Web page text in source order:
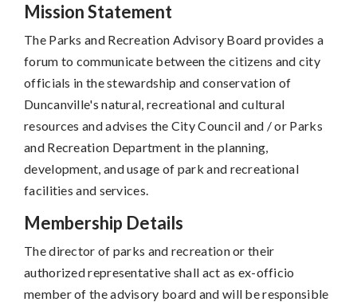
Mission Statement
The Parks and Recreation Advisory Board provides a
forum to communicate between the citizens and city
officials in the stewardship and conservation of
Duncanville's natural, recreational and cultural
resources and advises the City Council and / or Parks
and Recreation Department in the planning,
development, and usage of park and recreational
facilities and services.
Membership Details
The director of parks and recreation or their
authorized representative shall act as ex-officio
member of the advisory board and will be responsible